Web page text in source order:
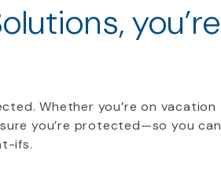
you’re
Whether you’re on vacation
you’re protected—so you can
ifs.